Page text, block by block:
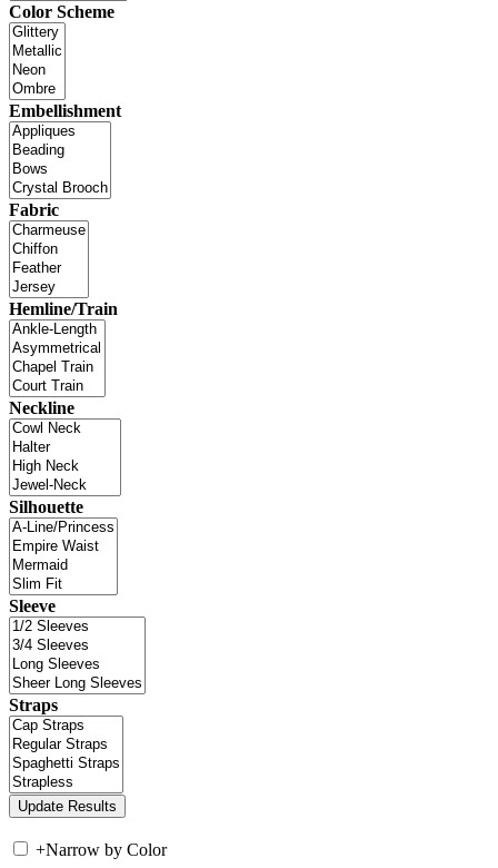
Color Scheme
Embellishment
Fabric
Hemline/Train
Neckline
Silhouette
Sleeve
Straps
+Narrow by Color